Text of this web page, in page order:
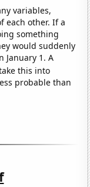
variables,
each other. If a
something
would suddenly
January 1. A
this into
probable than